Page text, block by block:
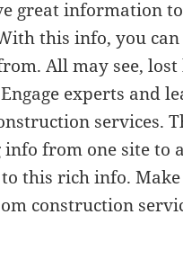
great information
this info, you
All may see,
experts and
services.
info from one site to
this rich info.
construction